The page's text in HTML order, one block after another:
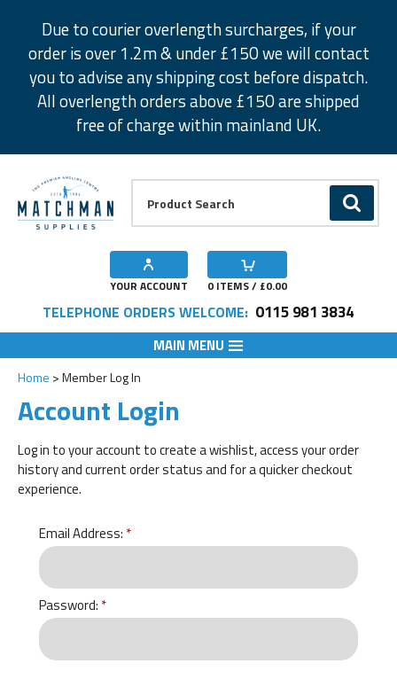
Due to courier overlength surcharges, if your
order is over 1.2m & under £150 we will contact
you to advise any shipping cost before dispatch.
All overlength orders above £150 are shipped
free of charge within mainland UK.
GO
YOUR ACCOUNT 0 ITEMS / £0.00
TELEPHONE ORDERS WELCOME: 0115 981 3834
MAIN MENU
Home Member Log In
Account Login
Log in to your account to create a wishlist, access your order
history and current order status and for a quicker checkout
experience.
Email Address:
Password: